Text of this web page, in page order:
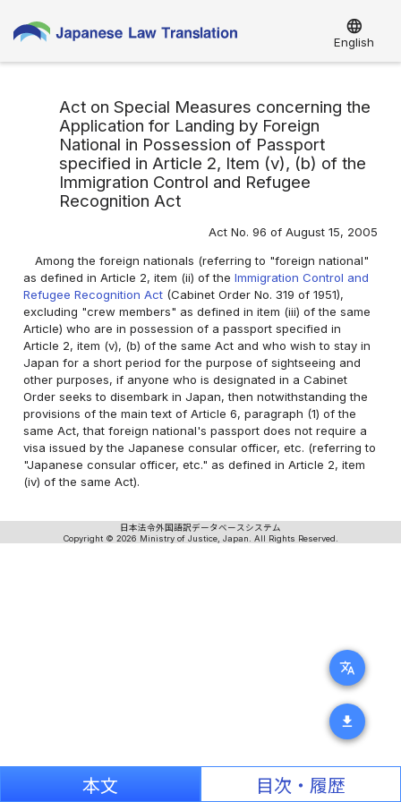
language
English
translate
download
Act on Special Measures concerning the
Application for Landing by Foreign
National in Possession of Passport
specified in Article 2, Item (v), (b) of the
Immigration Control and Refugee
Recognition Act
Act No. 96 of August 15, 2005
Among the foreign nationals (referring to "foreign national"
as defined in Article 2, item (ii) of theImmigration Control and
Refugee Recognition Act (Cabinet Order No. 319 of 1951),
excluding "crew members" as defined in item (iii) of the same
Article) who are in possession of a passport specified in
Article 2, item (v), (b) of the same Act and who wish to stay in
Japan for a short period for the purpose of sightseeing and
other purposes, if anyone who is designated in a Cabinet
Order seeks to disembark in Japan, then notwithstanding the
provisions of the main text of Article 6, paragraph (1) of the
same Act, that foreign national's passport does not require a
visa issued by the Japanese consular officer, etc. (referring to
"Japanese consular officer, etc." as defined in Article 2, item
(iv) of the same Act).
日本法令外国語訳データベースシステム
Copyright © 2026 Ministry of Justice, Japan. All Rights Reserved.
本文 目次・履歴